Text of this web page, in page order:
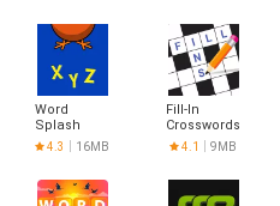
Word
Splash
4.3 16MB
Fill-In
Crosswords
4.1 9MB